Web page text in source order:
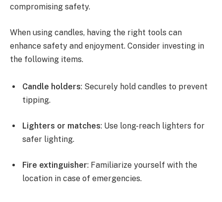
compromising safety.
When using candles, having the right tools can
enhance safety and enjoyment. Consider investing in
the following items.
Candle holders: Securely hold candles to prevent
tipping.
Lighters or matches: Use long-reach lighters for
safer lighting.
Fire extinguisher: Familiarize yourself with the
location in case of emergencies.